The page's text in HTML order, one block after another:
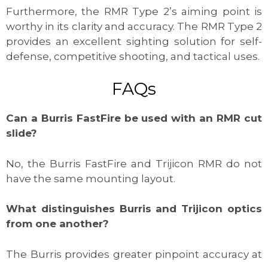
Furthermore, the RMR Type 2’s aiming point is
worthy in its clarity and accuracy. The RMR Type 2
provides an excellent sighting solution for self-
defense, competitive shooting, and tactical uses.
FAQs
Can a Burris FastFire be used with an RMR cut
slide?
No, the Burris FastFire and Trijicon RMR do not
have the same mounting layout.
What distinguishes Burris and Trijicon optics
from one another?
The Burris provides greater pinpoint accuracy at